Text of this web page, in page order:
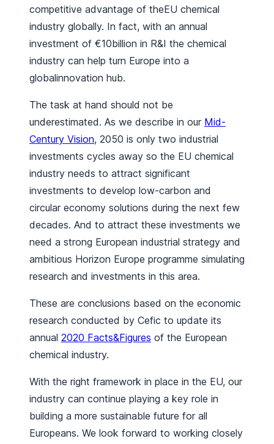
competitive advantage of theEU chemical
industry globally. In fact, with an annual
investment of €10billion in R&I the chemical
industry can help turn Europe into a
globalinnovation hub.
The task at hand should not be
underestimated. As we describe in our Mid-
Century Vision, 2050 is only two industrial
investments cycles away so the EU chemical
industry needs to attract significant
investments to develop low-carbon and
circular economy solutions during the next few
decades. And to attract these investments we
need a strong European industrial strategy and
ambitious Horizon Europe programme simulating
research and investments in this area.
These are conclusions based on the economic
research conducted by Cefic to update its
annual 2020 Facts&Figures of the European
chemical industry.
With the right framework in place in the EU, our
industry can continue playing a key role in
building a more sustainable future for all
Europeans. We look forward to working closely